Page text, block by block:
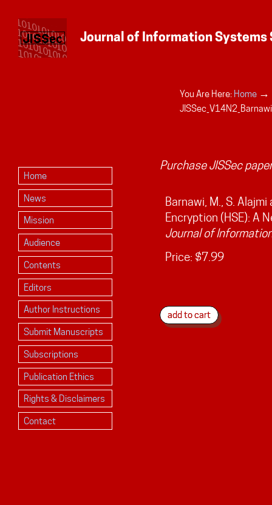
You Are Here: Home →
Home
News
Mission
Audience
Contents
Editors
Author Instructions
Submit Manuscripts
Subscriptions
Publication Ethics
Rights & Disclaimers
Contact
Purchase JISSec
Barnawi, M., S.
Encryption (HSE): A
Journal of
Price: $7.99